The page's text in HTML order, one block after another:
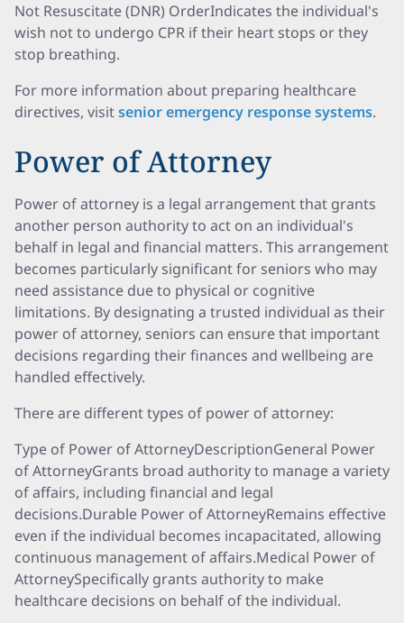
Not Resuscitate (DNR) OrderIndicates the individual's
wish not to undergo CPR if their heart stops or they
stop breathing.
For more information about preparing healthcare
directives, visitsenior emergency response systems.
Power of Attorney
Power of attorney is a legal arrangement that grants
another person authority to act on an individual's
behalf in legal and financial matters. This arrangement
becomes particularly significant for seniors who may
need assistance due to physical or cognitive
limitations. By designating a trusted individual as their
power of attorney, seniors can ensure that important
decisions regarding their finances and wellbeing are
handled effectively.
There are different types of power of attorney:
Type of Power of AttorneyDescriptionGeneral Power
of AttorneyGrants broad authority to manage a variety
of affairs, including financial and legal
decisions.Durable Power of AttorneyRemains effective
even if the individual becomes incapacitated, allowing
continuous management of affairs.Medical Power of
AttorneySpecifically grants authority to make
healthcare decisions on behalf of the individual.